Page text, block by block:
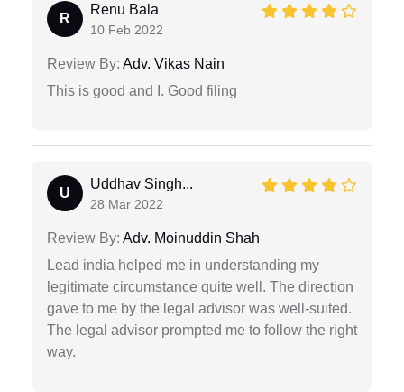
R
Renu Bala
10 Feb 2022
Review By: Adv. Vikas Nain
This is good and I. Good filing
U
Uddhav Singh...
28 Mar 2022
Review By: Adv. Moinuddin Shah
Lead india helped me in understanding my
legitimate circumstance quite well. The direction
gave to me by the legal advisor was well-suited.
The legal advisor prompted me to follow the right
way.